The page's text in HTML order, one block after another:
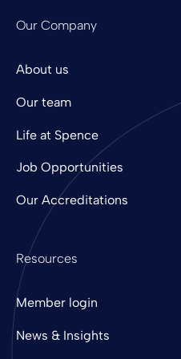
Our Company
About us
Our team
Life at Spence
Job Opportunities
Our Accreditations
Resources
Member login
News & Insights